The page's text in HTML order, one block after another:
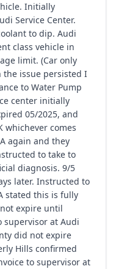
Initially
Service Center.
to dip. Audi
class vehicle in
limit. (Car only
the issue persisted I
to Water Pump
center initially
05/2025, and
whichever comes
again and they
to take to
diagnosis. 9/5
later. Instructed to
stated this is fully
expire until
supervisor at Audi
did not expire
Hills confirmed
to supervisor at